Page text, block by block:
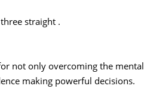
straight .
not only overcoming the mental
making powerful decisions.